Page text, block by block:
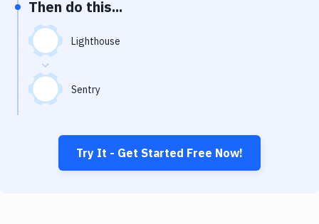
Virtual Machine
Then do this...
Lighthouse
Sentry
Try It - Get Started Free Now!